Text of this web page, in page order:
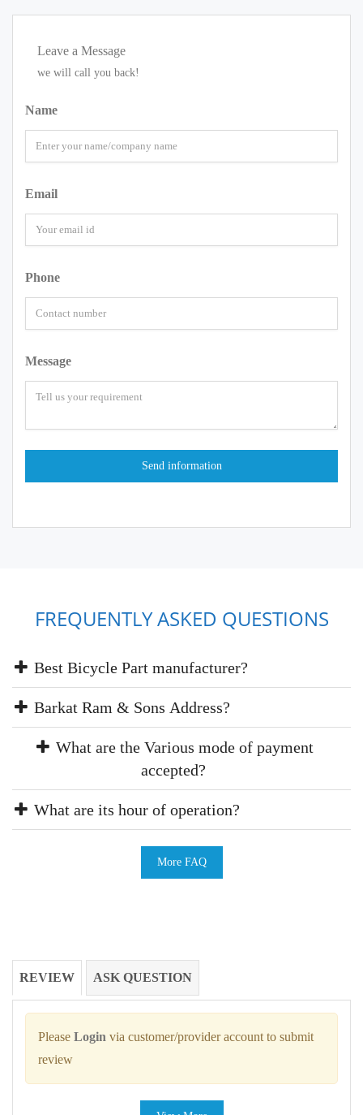
Leave a Message
we will call you back!
Name
Email
Phone
Message
FREQUENTLY ASKED QUESTIONS
Best Bicycle Part manufacturer?
Barkat Ram & Sons Address?
What are the Various mode of payment
accepted?
What are its hour of operation?
More FAQ
REVIEW ASK QUESTION
Please Login via customer/provider account to submit
review